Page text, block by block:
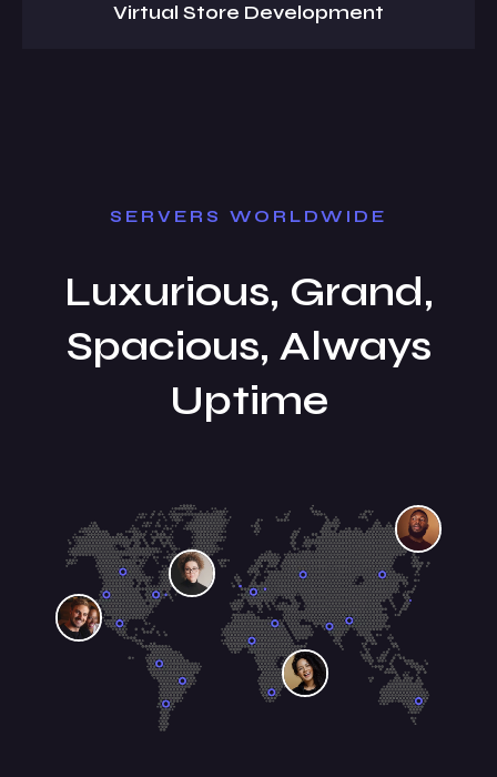
Virtual Store Development
SERVERS WORLDWIDE
Luxurious, Grand,
Spacious, Always
Uptime